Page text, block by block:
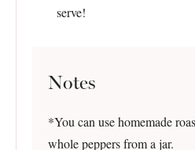
serve!
Notes
*You can use homemade
whole peppers from a jar.